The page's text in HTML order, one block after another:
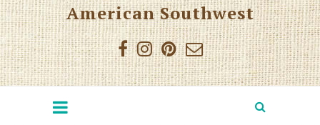
American Southwest